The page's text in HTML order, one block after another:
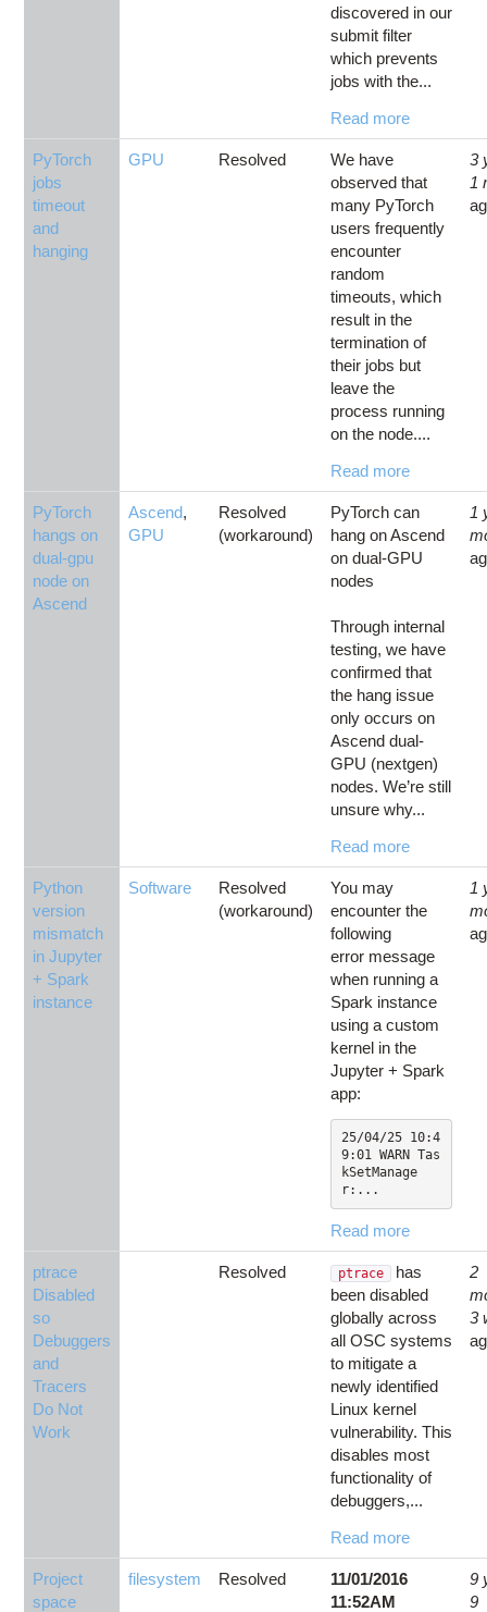
discovered in our
submit filter
which prevents
jobs with the...
Read more
PyTorch
jobs
timeout
and
hanging
GPU Resolved
We have
observed that
many PyTorch
users frequently
encounter
random
timeouts, which
result in the
termination of
their jobs but
leave the
process running
on the node....
Read more
3
1
PyTorch
hangs on
dual-gpu
node on
Ascend
Ascend,
GPU
Resolved
(workaround)
PyTorch can
hang on Ascend
on dual-GPU
nodes
Through internal
testing, we have
confirmed that
the hang issue
only occurs on
Ascend dual-
GPU (nextgen)
nodes. We’re still
unsure why...
Read more
1
Python
version
mismatch
in Jupyter
+ Spark
instance
Software
Resolved
(workaround)
You may
encounter the
following
error message
when running a
Spark instance
using a custom
kernel in the
Jupyter + Spark
app:
25/04/25 10:4
9:01 WARN Tas
kSetManage
r:...
Read more
1
ptrace
Disabled
so
Debuggers
and
Tracers
Do Not
Work
Resolved ptrace
has
been disabled
globally across
all OSC systems
to mitigate a
newly identified
Linux kernel
vulnerability. This
disables most
functionality of
debuggers,...
Read more
2
3
Project
space
filesystem Resolved
11/01/2016
11:52AM
9
9